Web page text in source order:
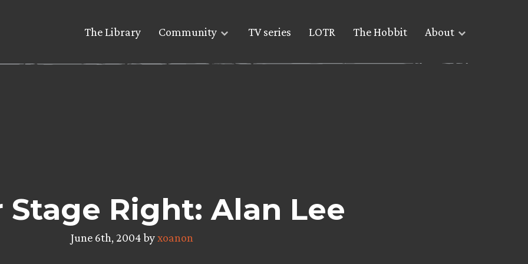
The Library Community TV series LOTR The Hobbit About
Stage Right: Alan Lee
June 6th, 2004 byxoanon